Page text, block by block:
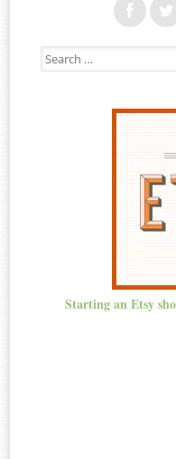
Search for:
Starting an Etsy